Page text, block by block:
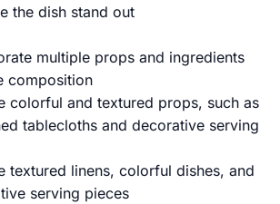
the dish stand out
multiple props and ingredients
composition
colorful and textured props, such as
tablecloths and decorative serving
textured linens, colorful dishes, and
serving pieces